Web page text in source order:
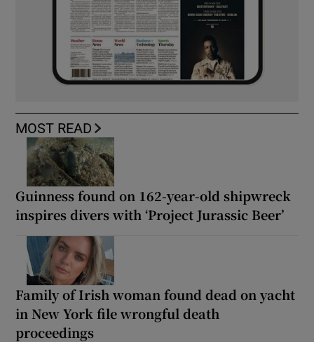
MOST READ
Guinness found on 162-year-old shipwreck
inspires divers with ‘Project Jurassic Beer’
Family of Irish woman found dead on yacht
in New York file wrongful death
proceedings